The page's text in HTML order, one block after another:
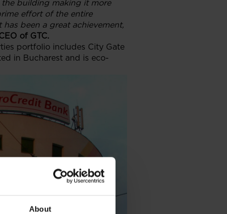
About
building making it more
effort of the entire
been a great achievement,
of GTC.
portfolio includes City Gate
in Bucharest and is eco-